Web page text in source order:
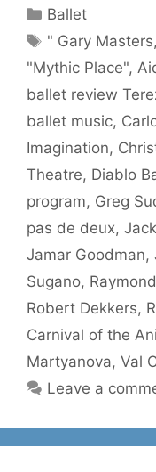
Categories
Ballet
Tags
" Gary Masters,
"Mythic Place",
ballet review
ballet music,
Imagination,
Theatre, Diablo
program, Greg
pas de deux,
Jamar Goodman,
Sugano,
Robert Dekkers,
Carnival of the
Martyanova, Val
Leave a